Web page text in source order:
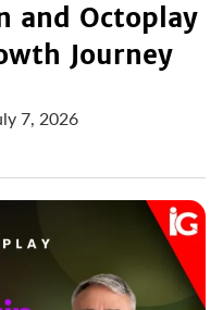
and Octoplay
Journey
7, 2026